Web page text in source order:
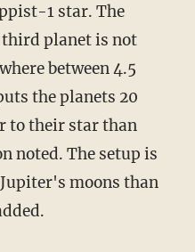
1 star. The
planet is not
between 4.5
the planets 20
to their star than
noted. The setup is
moons than